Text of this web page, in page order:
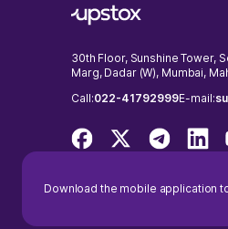
30th Floor, Sunshine Tower,
Marg, Dadar (W), Mumbai,
Call:022-41792999E-mail:
Download the mobile application